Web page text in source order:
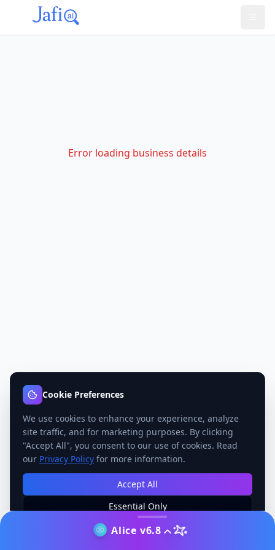
Error loading business details
Alice v6.8
Cookie Preferences
We use cookies to enhance your experience, analyze
site traffic, and for marketing purposes. By clicking
"Accept All", you consent to our use of cookies. Read
our Privacy Policy for more information.
Accept All
Essential Only
Manage Preferences